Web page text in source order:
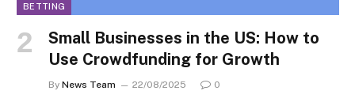
BETTING
Small Businesses in the US: How to
Use Crowdfunding for Growth
By News Team 22/08/2025 0